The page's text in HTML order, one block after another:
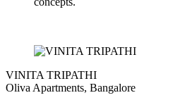
VINITA TRIPATHI
Oliva Apartments, Bangalore